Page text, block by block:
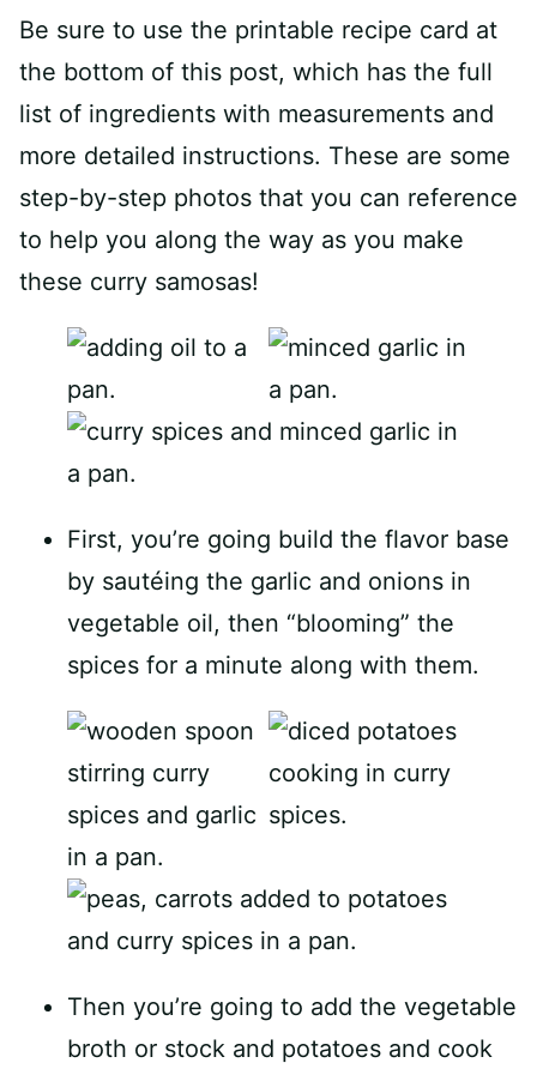
Be sure to use the printable recipe card at
the bottom of this post, which has the full
list of ingredients with measurements and
more detailed instructions. These are some
step-by-step photos that you can reference
to help you along the way as you make
these curry samosas!
First, you’re going build the flavor base
by sautéing the garlic and onions in
vegetable oil, then “blooming” the
spices for a minute along with them.
Then you’re going to add the vegetable
broth or stock and potatoes and cook